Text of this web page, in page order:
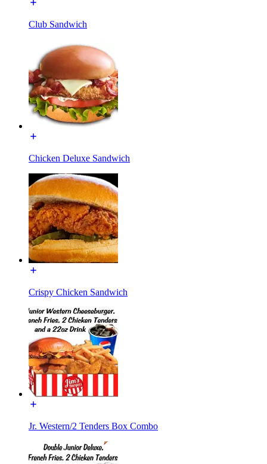
Club Sandwich
Chicken Deluxe Sandwich
Crispy Chicken Sandwich
Jr. Western/2 Tenders Box Combo